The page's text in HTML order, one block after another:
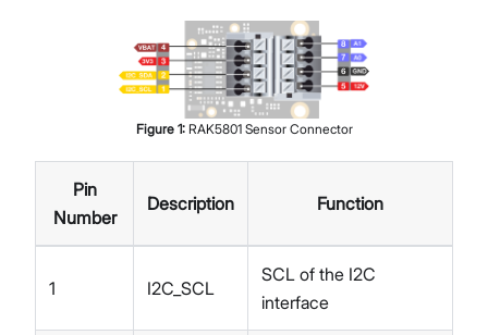
Figure 1: RAK5801 Sensor Connector
Pin
Number
Description Function
1 I2C_SCL
SCL of the I2C
interface